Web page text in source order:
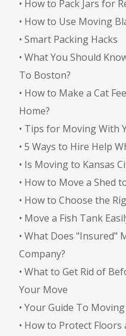
• How to Pack Jars for
• How to Use Moving
•Smart Packing Hacks
•What You Should
To Boston?
• How to Make a Cat
Home?
• Tips for Moving With
•5 Ways to Hire Help
• Is Moving to Kansas
• How to Move a Shed
• How to Choose the
• Move a Fish Tank
•What Does "Insured"
Company?
•What to Get Rid of
Your Move
•Your Guide To
• How to Protect Floors